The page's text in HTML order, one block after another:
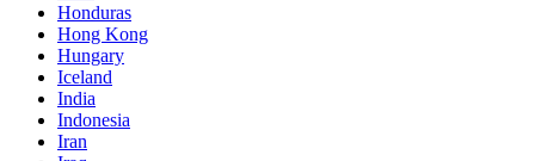
Honduras
Hong Kong
Hungary
Iceland
India
Indonesia
Iran